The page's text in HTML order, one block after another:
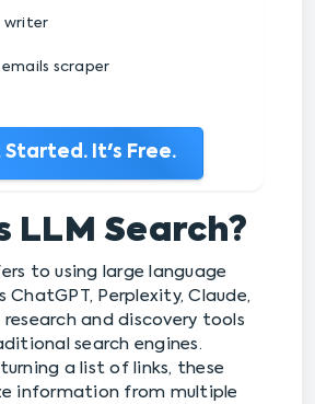
writer
scraper
Started. It's Free.
LLM Search?
to using large language
ChatGPT, Perplexity, Claude,
research and discovery tools
search engines.
a list of links, these
information from multiple